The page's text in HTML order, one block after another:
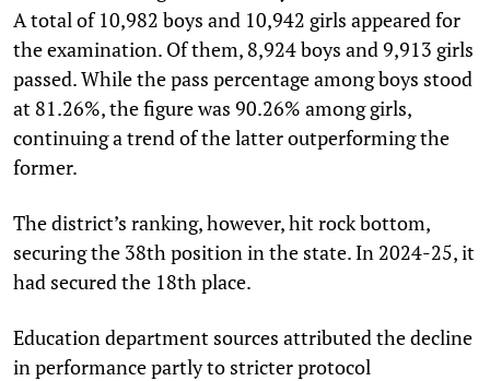
A total of 10,982 boys and 10,942 girls appeared for
the examination. Of them, 8,924 boys and 9,913 girls
passed. While the pass percentage among boys stood
at 81.26%, the figure was 90.26% among girls,
continuing a trend of the latter outperforming the
former.
The district’s ranking, however, hit rock bottom,
securing the 38th position in the state. In 2024-25, it
had secured the 18th place.
Education department sources attributed the decline
in performance partly to stricter protocol